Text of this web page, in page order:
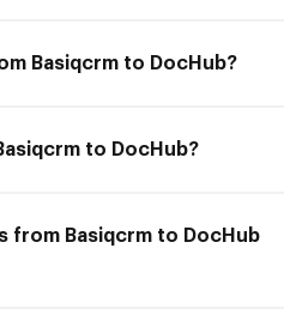
Basiqcrm to DocHub?
to DocHub?
from Basiqcrm to DocHub